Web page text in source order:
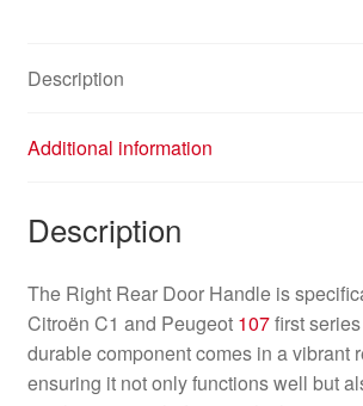
quantity
Description
Additional information
Description
The Right Rear Door Handle is
Citroën C1 and Peugeot 107first
durable component comes in a vibrant
ensuring it not only functions well but